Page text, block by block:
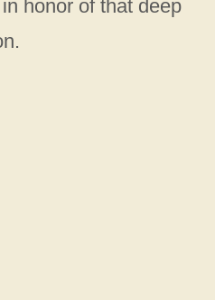
honor of that deep